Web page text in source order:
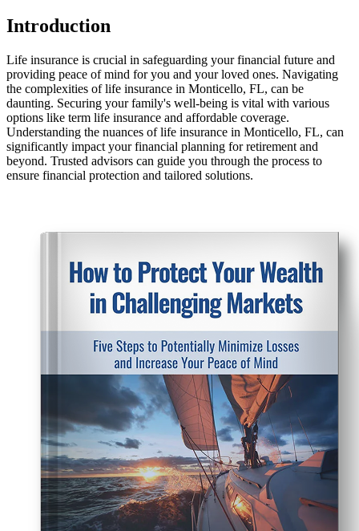
Introduction
Life insurance is crucial in safeguarding your financial future and
providing peace of mind for you and your loved ones. Navigating
the complexities of life insurance in Monticello, FL, can be
daunting. Securing your family's well-being is vital with various
options like term life insurance and affordable coverage.
Understanding the nuances of life insurance in Monticello, FL, can
significantly impact your financial planning for retirement and
beyond. Trusted advisors can guide you through the process to
ensure financial protection and tailored solutions.